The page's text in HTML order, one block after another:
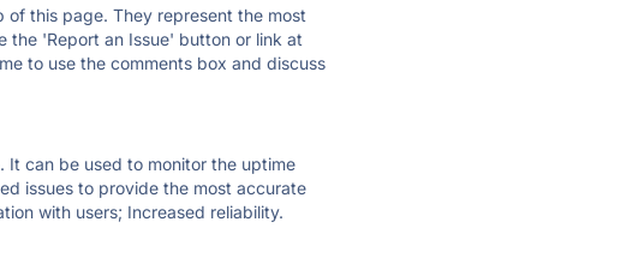
this page. They represent the most
the 'Report an Issue' button or link at
to use the comments box and discuss
It can be used to monitor the uptime
issues to provide the most accurate
with users; Increased reliability.